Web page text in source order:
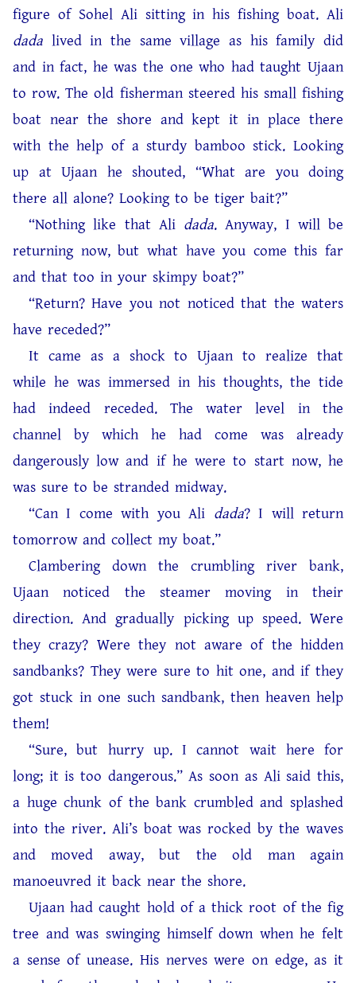
figure of Sohel Ali sitting in his fishing boat. Ali
dada lived in the same village as his family did
and in fact, he was the one who had taught Ujaan
to row. The old fisherman steered his small fishing
boat near the shore and kept it in place there
with the help of a sturdy bamboo stick. Looking
up at Ujaan he shouted, “What are you doing
there all alone? Looking to be tiger bait?”
“Nothing like that Ali dada. Anyway, I will be
returning now, but what have you come this far
and that too in your skimpy boat?”
“Return? Have you not noticed that the waters
have receded?”
It came as a shock to Ujaan to realize that
while he was immersed in his thoughts, the tide
had indeed receded. The water level in the
channel by which he had come was already
dangerously low and if he were to start now, he
was sure to be stranded midway.
“Can I come with you Ali dada? I will return
tomorrow and collect my boat.”
Clambering down the crumbling river bank,
Ujaan noticed the steamer moving in their
direction. And gradually picking up speed. Were
they crazy? Were they not aware of the hidden
sandbanks? They were sure to hit one, and if they
got stuck in one such sandbank, then heaven help
them!
“Sure, but hurry up. I cannot wait here for
long; it is too dangerous.” As soon as Ali said this,
a huge chunk of the bank crumbled and splashed
into the river. Ali’s boat was rocked by the waves
and moved away, but the old man again
manoeuvred it back near the shore.
Ujaan had caught hold of a thick root of the fig
tree and was swinging himself down when he felt
a sense of unease. His nerves were on edge, as it